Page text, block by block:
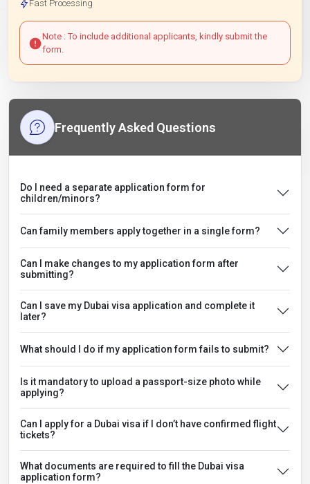
Fast Processing
Note : To include additional applicants, kindly submit the
form.
Frequently Asked Questions
Do I need a separate application form for
children/minors?
Can family members apply together in a single form?
Can I make changes to my application form after
submitting?
Can I save my Dubai visa application and complete it
later?
What should I do if my application form fails to submit?
Is it mandatory to upload a passport-size photo while
applying?
Can I apply for a Dubai visa if I don’t have confirmed flight
tickets?
What documents are required to fill the Dubai visa
application form?